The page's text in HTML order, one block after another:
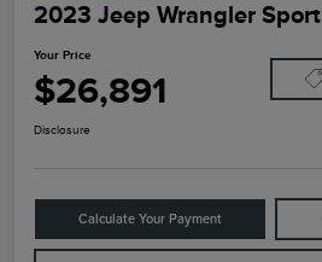
2023 Jeep Wrangler Sport
Your Price
$26,891
Disclosure
Calculate Your Payment